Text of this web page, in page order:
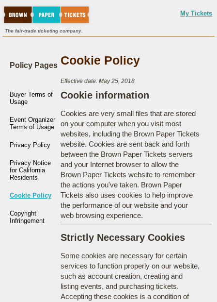
My Tickets
The fair-trade ticketing company.
Policy Pages
Buyer Terms of
Usage
Event Organizer
Terms of Usage
Privacy Policy
Privacy Notice
for California
Residents
Cookie Policy
Copyright
Infringement
Cookie Policy
Effective date: May 25, 2018
Cookie information
Cookies are very small files that are stored
on your computer when you visit most
websites, including the Brown Paper Tickets
website. Cookies are sent back and forth
between the Brown Paper Tickets servers
and your Internet browser to allow the
Brown Paper Tickets website to remember
the actions you've taken. Brown Paper
Tickets also uses cookies to help improve
the performance of our website and your
web browsing experience.
Strictly Necessary Cookies
Some cookies are necessary for certain
services to function properly on our website,
such as account creation, creating and
listing events, and purchasing tickets.
Accepting these cookies is a condition of